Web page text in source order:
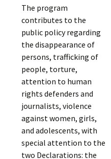
The program
contributes to the
public policy regarding
the disappearance of
persons, trafficking of
people, torture,
attention to human
rights defenders and
journalists, violence
against women, girls,
and adolescents, with
special attention to the
two Declarations: the